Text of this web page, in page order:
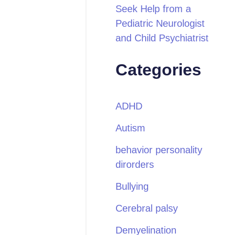
Seek Help from a
Pediatric Neurologist
and Child Psychiatrist
Categories
ADHD
Autism
behavior personality
dirorders
Bullying
Cerebral palsy
Demyelination